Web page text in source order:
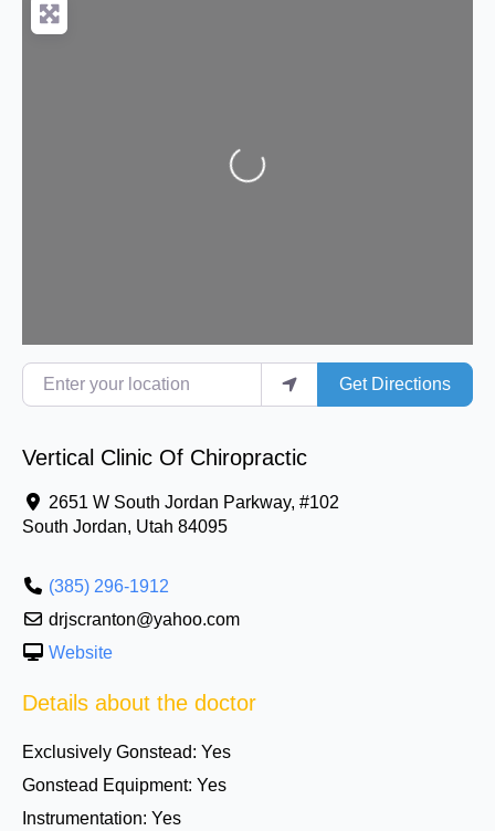
Loading...
Enter your location
Get Directions
Vertical Clinic Of Chiropractic
2651 W South Jordan Parkway, #102
South Jordan, Utah 84095
(385) 296-1912
drjscranton@yahoo.com
Website
Details about the doctor
Exclusively Gonstead: Yes
Gonstead Equipment: Yes
Instrumentation: Yes